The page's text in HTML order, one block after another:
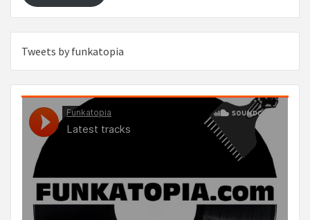
Tweets by funkatopia